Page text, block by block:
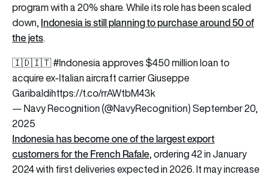
program with a 20% share. While its role has been scaled
down, Indonesia is still planning to purchase around 50 of
the jets.
🇮🇩🇮🇹#Indonesiaapproves $450 million loan to
acquire ex-Italian aircraft carrier Giuseppe
Garibaldihttps://t.co/rrAWtbM43k
— Navy Recognition (@NavyRecognition)September 20,
2025
Indonesia has become one of the largest export
customers for the French Rafale, ordering 42 in January
2024 with first deliveries expected in 2026. It may increase